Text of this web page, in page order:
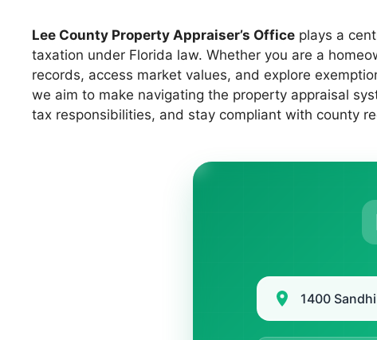
Lee County Property Appraiser’s Office plays a
taxation under Florida law. Whether you are a
records, access market values, and explore
we aim to make navigating the property appraisal
tax responsibilities, and stay compliant with county